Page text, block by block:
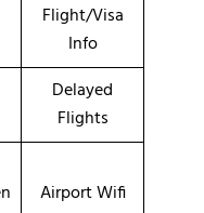
Flight/Visa
Info
Delayed
Flights
Airport Wifi